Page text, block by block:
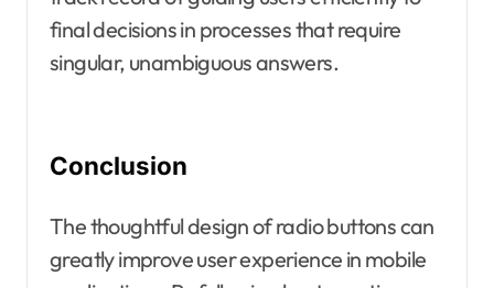
final decisions in processes that require
singular, unambiguous answers.
Conclusion
The thoughtful design of radio buttons can
greatly improve user experience in mobile